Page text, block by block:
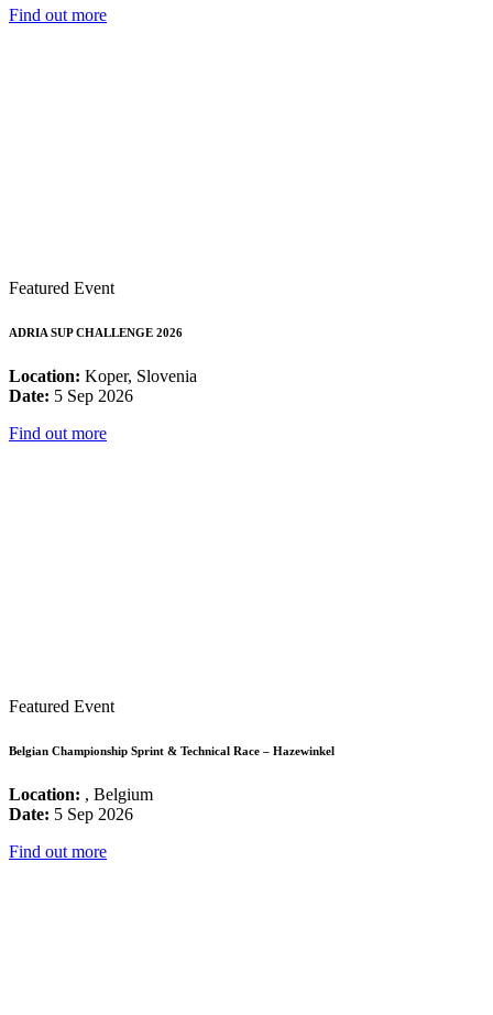
Find out more
Featured Event
ADRIA SUP CHALLENGE 2026
Location: Koper, Slovenia
Date: 5 Sep 2026
Find out more
Featured Event
Belgian Championship Sprint & Technical Race – Hazewinkel
Location: , Belgium
Date: 5 Sep 2026
Find out more